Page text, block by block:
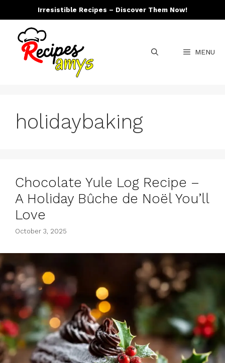
to
content
Irresistible Recipes – Discover Them Now!
MENU
holidaybaking
Chocolate Yule Log Recipe –
A Holiday Bûche de Noël You’ll
Love
October 3, 2025